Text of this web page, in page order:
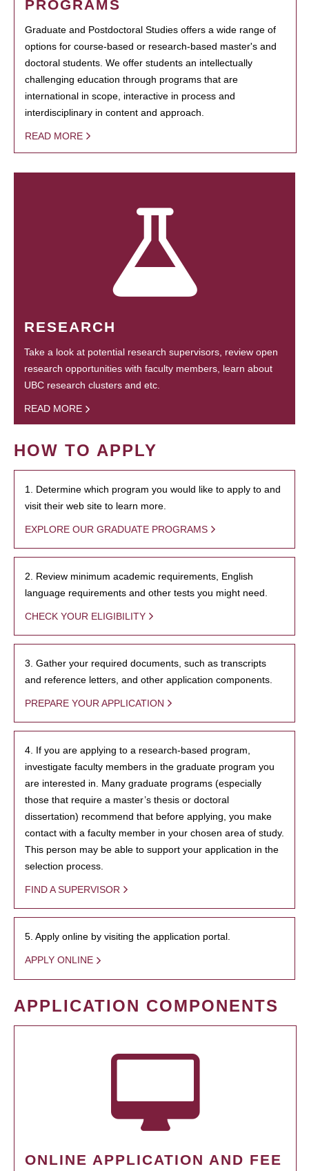
PROGRAMS
Graduate and Postdoctoral Studies offers a wide range of
options for course-based or research-based master's and
doctoral students. We offer students an intellectually
challenging education through programs that are
international in scope, interactive in process and
interdisciplinary in content and approach.
READ MORE
RESEARCH
Take a look at potential research supervisors, review open
research opportunities with faculty members, learn about
UBC research clusters and etc.
READ MORE
HOW TO APPLY
1. Determine which program you would like to apply to and
visit their web site to learn more.
EXPLORE OUR GRADUATE PROGRAMS
2. Review minimum academic requirements, English
language requirements and other tests you might need.
CHECK YOUR ELIGIBILITY
3. Gather your required documents, such as transcripts
and reference letters, and other application components.
PREPARE YOUR APPLICATION
4. If you are applying to a research-based program,
investigate faculty members in the graduate program you
are interested in. Many graduate programs (especially
those that require a master’s thesis or doctoral
dissertation) recommend that before applying, you make
contact with a faculty member in your chosen area of study.
This person may be able to support your application in the
selection process.
FIND A SUPERVISOR
5. Apply online by visiting the application portal.
APPLY ONLINE
APPLICATION COMPONENTS
ONLINE APPLICATION AND FEE